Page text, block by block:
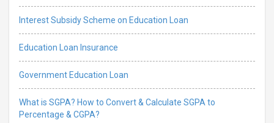
Interest Subsidy Scheme on Education Loan
Education Loan Insurance
Government Education Loan
What is SGPA? How to Convert & Calculate SGPA to
Percentage & CGPA?